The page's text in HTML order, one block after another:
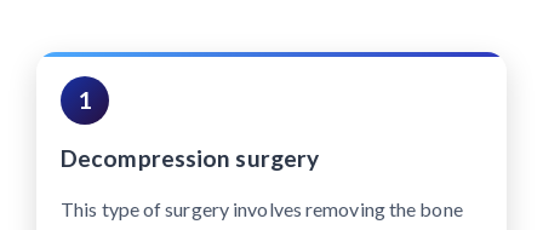
1
Decompression surgery
This type of surgery involves removing the bone